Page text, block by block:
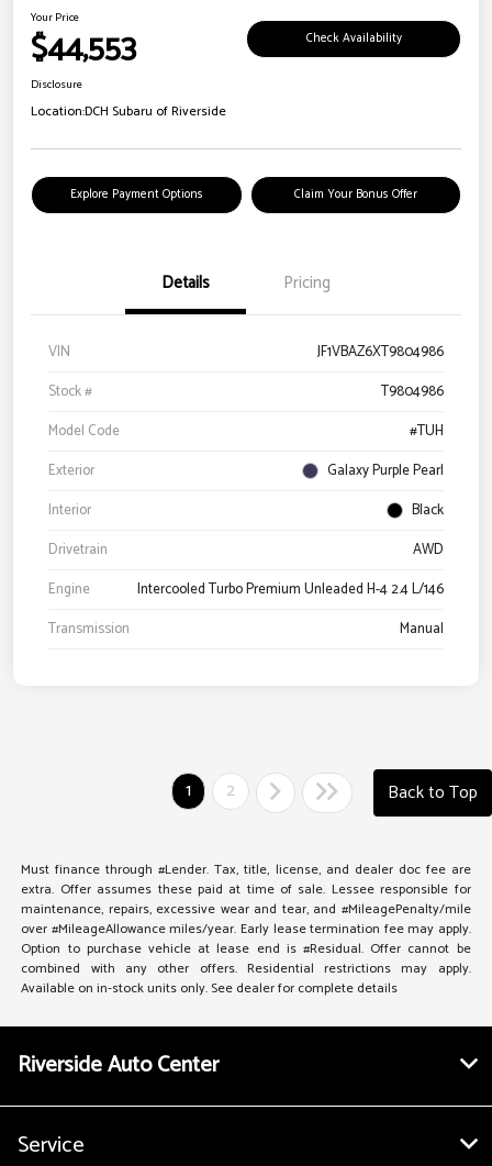
Your Price
$44,553 Check Availability
Disclosure
Location:DCH Subaru of Riverside
Explore Payment Options Claim Your Bonus Offer
Details Pricing
VIN
JF1VBAZ6XT9804986
Stock #
T9804986
Model Code
#TUH
Exterior
Galaxy Purple Pearl
Interior
Black
Drivetrain
AWD
Engine
Intercooled Turbo Premium Unleaded H-4 2.4 L/146
Transmission
Manual
1 2 Back to Top
Must finance through #Lender. Tax, title, license, and dealer doc fee are
extra. Offer assumes these paid at time of sale. Lessee responsible for
maintenance, repairs, excessive wear and tear, and #MileagePenalty/mile
over #MileageAllowance miles/year. Early lease termination fee may apply.
Option to purchase vehicle at lease end is #Residual. Offer cannot be
combined with any other offers. Residential restrictions may apply.
Available on in-stock units only. See dealer for complete details
Riverside Auto Center
Service